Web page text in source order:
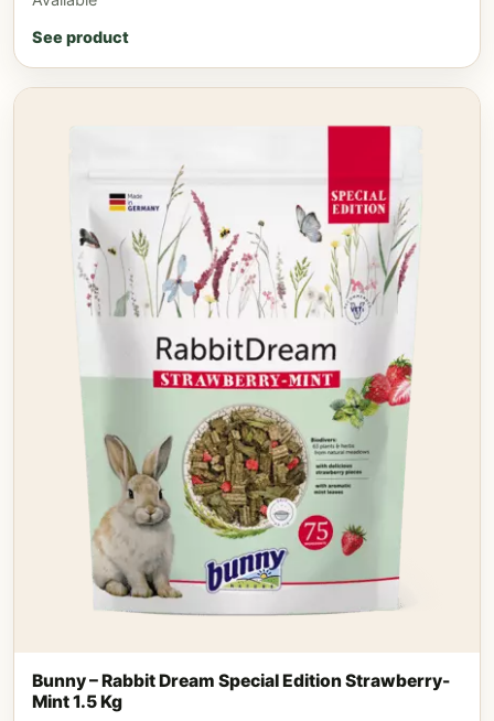
See product
Bunny – Rabbit Dream Special Edition Strawberry-
Mint 1.5 Kg